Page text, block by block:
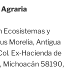
Agraria
Ecosistemas y
Morelia, Antigua
Ex-Hacienda de
Michoacán 58190,